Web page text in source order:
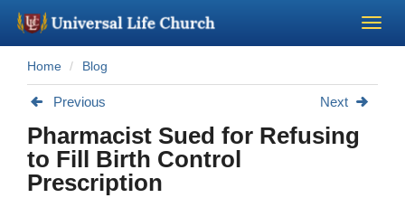
Become a Minister
About Us - Chapel
Home Blog
Previous Next
Pharmacist Sued for Refusing
to Fill Birth Control
Prescription